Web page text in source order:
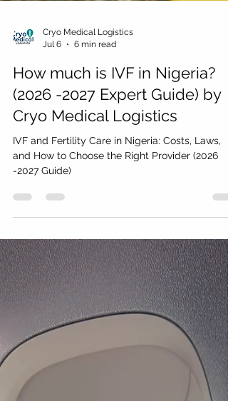
Cryo Medical Logistics
Jul 6
6 min read
How much is IVF in Nigeria?
(2026 -2027 Expert Guide) by
Cryo Medical Logistics
IVF and Fertility Care in Nigeria: Costs, Laws,
and How to Choose the Right Provider (2026